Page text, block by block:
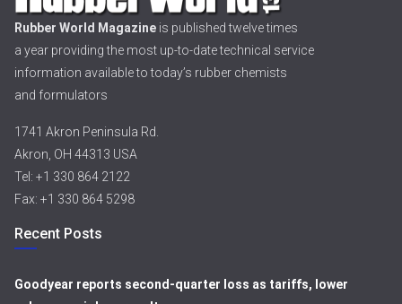
Rubber World Magazine is published twelve times
a year providing the most up-to-date technical service
information available to today’s rubber chemists
and formulators
1741 Akron Peninsula Rd.
Akron, OH 44313 USA
Tel: +1 330 864 2122
Fax: +1 330 864 5298
Recent Posts
Goodyear reports second-quarter loss as tariffs, lower